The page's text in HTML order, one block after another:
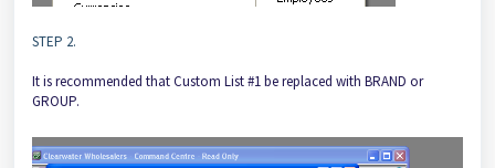
STEP 2.
It is recommended that Custom List #1 be replaced with BRAND or
GROUP.